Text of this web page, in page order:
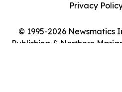
© 1995-2026 Newsmatics
Publishing & Northern
Privacy